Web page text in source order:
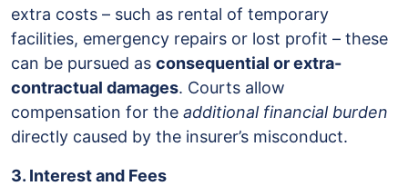
extra costs – such as rental of temporary
facilities, emergency repairs or lost profit – these
can be pursued as consequential or extra-
contractual damages. Courts allow
compensation for the additional financial burden
directly caused by the insurer’s misconduct.
3. Interest and Fees